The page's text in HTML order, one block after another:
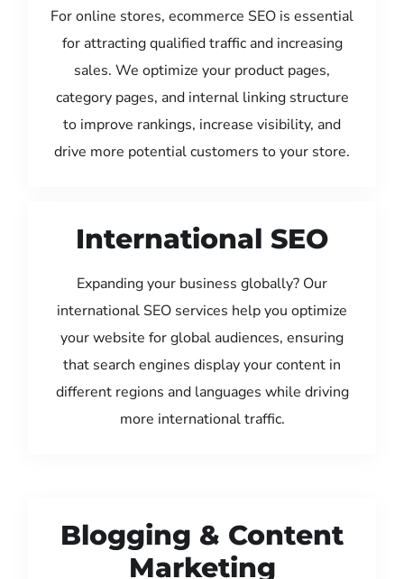
For online stores, ecommerce SEO is essential
for attracting qualified traffic and increasing
sales. We optimize your product pages,
category pages, and internal linking structure
to improve rankings, increase visibility, and
drive more potential customers to your store.
International SEO
Expanding your business globally? Our
international SEO services help you optimize
your website for global audiences, ensuring
that search engines display your content in
different regions and languages while driving
more international traffic.
Blogging & Content
Marketing